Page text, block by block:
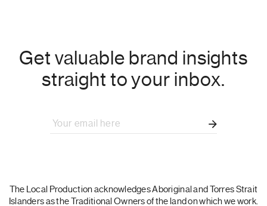
Get valuable brand insights
straight to your inbox.
The Local Production acknowledges Aboriginal and Torres Strait
Islanders as the Traditional Owners of the land on which we work.